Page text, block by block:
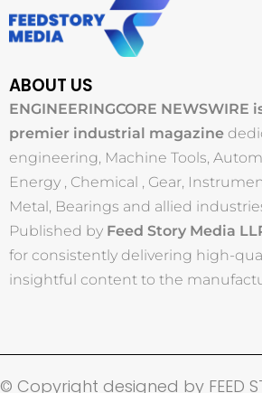
ABOUT US
ENGINEERINGCORE NEWSWIRE
premier industrial magazine
engineering, Machine Tools,
Energy , Chemical , Gear,
Metal, Bearings and allied
Published by Feed Story Media
for consistently delivering high-
insightful content to the
© Copyright designed by FEED